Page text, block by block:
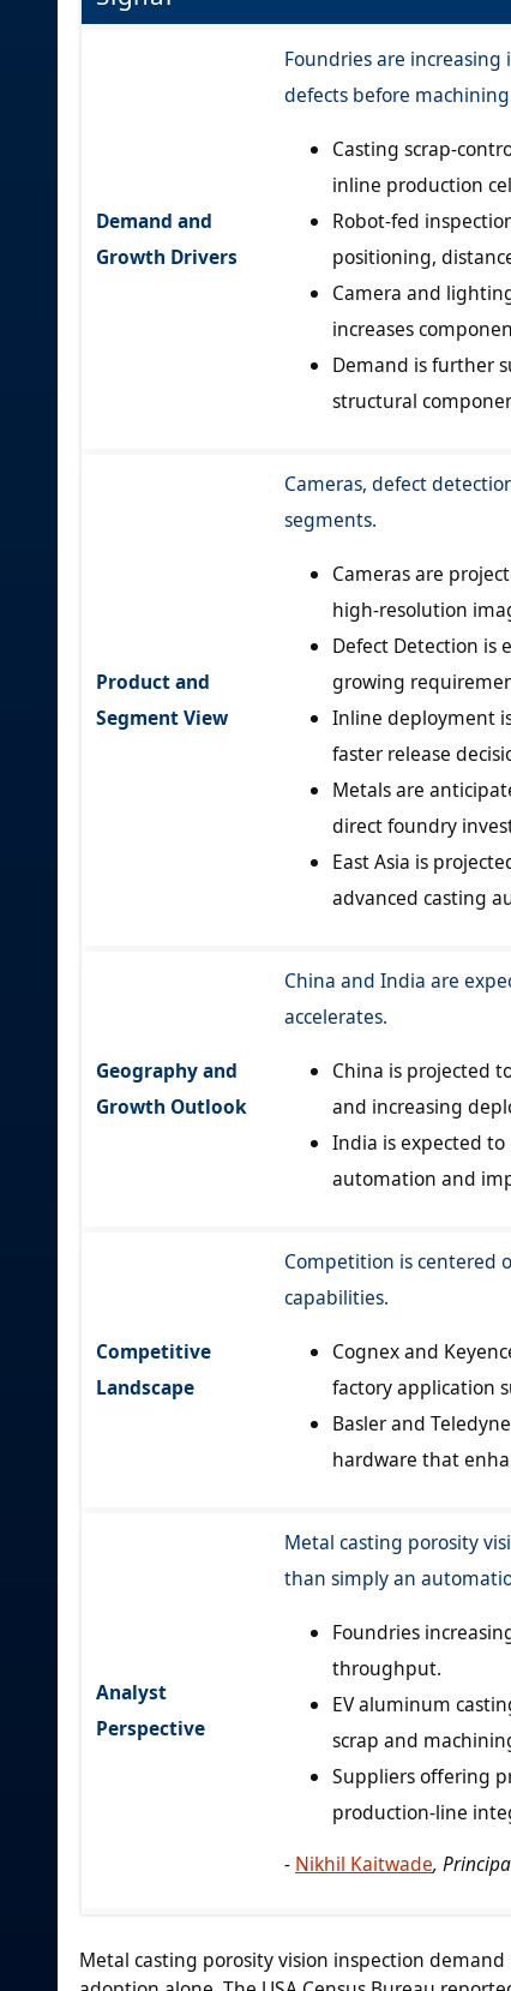
Demand and
Growth Drivers
Foundries are
defects before
Casting scrap-
inline production
Robot-fed
positioning,
Camera and
increases
Demand is further
structural
Product and
Segment View
Cameras, defect
segments.
Cameras are
high-resolution
Defect Detection is
growing
Inline deployment
faster release
Metals are
direct foundry
East Asia is
advanced casting
Geography and
Growth Outlook
China and India are
accelerates.
China is projected
and increasing
India is expected to
automation and
Competitive
Landscape
Competition is centered
capabilities.
Cognex and
factory application
Basler and
hardware that
Analyst
Perspective
Metal casting porosity
than simply an
Foundries
throughput.
EV aluminum
scrap and
Suppliers offering
production-line
- Nikhil Kaitwade,
Metal casting porosity vision inspection